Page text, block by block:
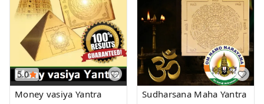
5.0
Money vasiya Yantra Sudharsana Maha Yantra